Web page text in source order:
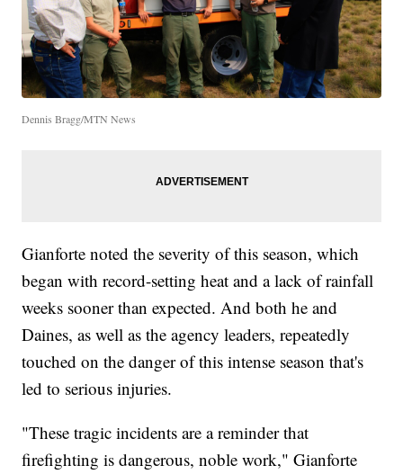
Dennis Bragg/MTN News
Gianforte noted the severity of this season, which
began with record-setting heat and a lack of rainfall
weeks sooner than expected. And both he and
Daines, as well as the agency leaders, repeatedly
touched on the danger of this intense season that's
led to serious injuries.
"These tragic incidents are a reminder that
firefighting is dangerous, noble work," Gianforte